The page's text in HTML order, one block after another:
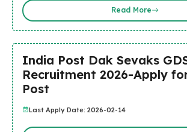
Read More
India Post Dak Sevaks
Recruitment 2026-Apply
Post
Last Apply Date: 2026-02-14